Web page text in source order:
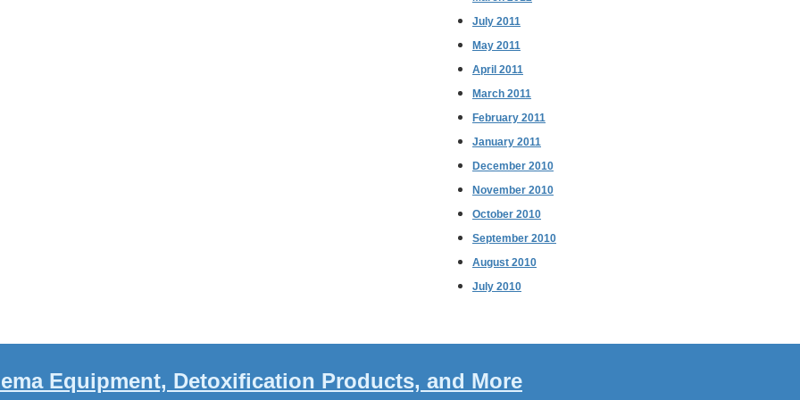
July 2011
May 2011
April 2011
March 2011
February 2011
January 2011
December 2010
November 2010
October 2010
September 2010
August 2010
July 2010
Equipment, Detoxification Products, and More